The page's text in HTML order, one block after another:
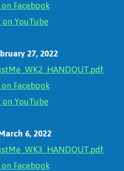
Facebook
on YouTube
27, 2022
Facebook
on YouTube
6, 2022
Facebook